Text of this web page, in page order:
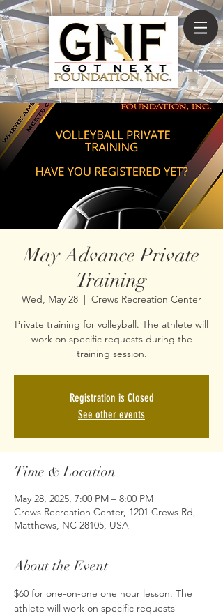
May Advance Private
Training
Wed, May 28
  |
Crews Recreation Center
Private training for volleyball. The athlete will
work on specific requests during the
training session.
Registration is Closed
See other events
Time & Location
May 28, 2025, 7:00 PM – 8:00 PM
Crews Recreation Center, 1201 Crews Rd,
Matthews, NC 28105, USA
About the Event
$60 for one-on-one one hour lesson. The
athlete will work on specific requests